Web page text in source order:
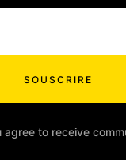
SOUSCRIRE
to receive